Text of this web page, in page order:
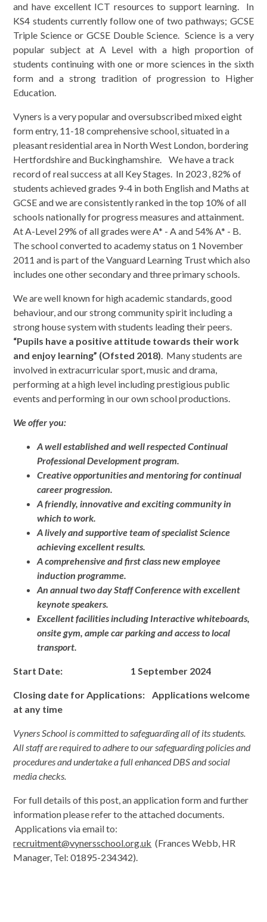
and have excellent ICT resources to support learning. In
KS4 students currently follow one of two pathways; GCSE
Triple Science or GCSE Double Science. Science is a very
popular subject at A Level with a high proportion of
students continuing with one or more sciences in the sixth
form and a strong tradition of progression to Higher
Education.
Vyners is a very popular and oversubscribed mixed eight
form entry, 11-18 comprehensive school, situated in a
pleasant residential area in North West London, bordering
Hertfordshire and Buckinghamshire. We have a track
record of real success at all Key Stages. In 2023 , 82% of
students achieved grades 9-4 in both English and Maths at
GCSE and we are consistently ranked in the top 10% of all
schools nationally for progress measures and attainment.
At A-Level 29% of all grades were A* - A and 54% A* - B.
The school converted to academy status on 1 November
2011 and is part of the Vanguard Learning Trust which also
includes one other secondary and three primary schools.
We are well known for high academic standards, good
behaviour, and our strong community spirit including a
strong house system with students leading their peers.
“Pupils have a positive attitude towards their work
and enjoy learning” (Ofsted 2018). Many students are
involved in extracurricular sport, music and drama,
performing at a high level including prestigious public
events and performing in our own school productions.
We offer you:
A well established and well respected Continual
Professional Development program.
Creative opportunities and mentoring for continual
career progression.
A friendly, innovative and exciting community in
which to work.
A lively and supportive team of specialist Science
achieving excellent results.
A comprehensive and first class new employee
induction programme.
An annual two day Staff Conference with excellent
keynote speakers.
Excellent facilities including Interactive whiteboards,
onsite gym, ample car parking and access to local
transport.
Start Date: 1 September 2024
Closing date for Applications: Applications welcome
at any time
Vyners School is committed to safeguarding all of its students.
All staff are required to adhere to our safeguarding policies and
procedures and undertake a full enhanced DBS and social
media checks.
For full details of this post, an application form and further
information please refer to the attached documents.
Applications via email to:
recruitment@vynersschool.org.uk (Frances Webb, HR
Manager, Tel: 01895-234342).